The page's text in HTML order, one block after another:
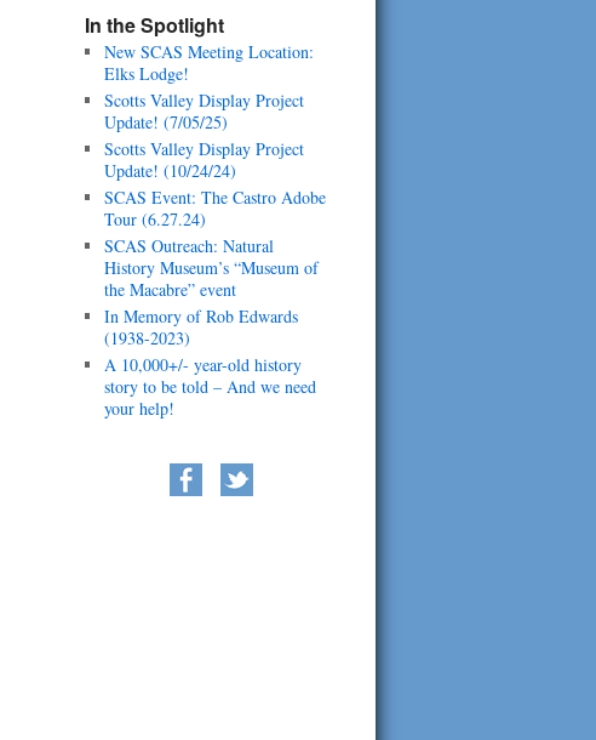
In the Spotlight
New SCAS Meeting Location:
Elks Lodge!
Scotts Valley Display Project
Update! (7/05/25)
Scotts Valley Display Project
Update! (10/24/24)
SCAS Event: The Castro Adobe
Tour (6.27.24)
SCAS Outreach: Natural
History Museum’s “Museum of
the Macabre” event
In Memory of Rob Edwards
(1938-2023)
A 10,000+/- year-old history
story to be told – And we need
your help!